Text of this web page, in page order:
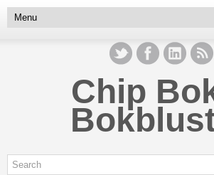
Chip